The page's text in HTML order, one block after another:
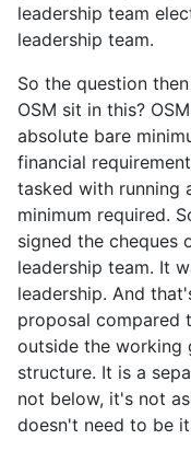
leadership team
leadership team.
So the question
OSM sit in this?
absolute bare
financial
tasked with running
minimum required.
signed the cheques
leadership team. It
leadership. And
proposal compared
outside the working
structure. It is a
not below, it's not
doesn't need to be